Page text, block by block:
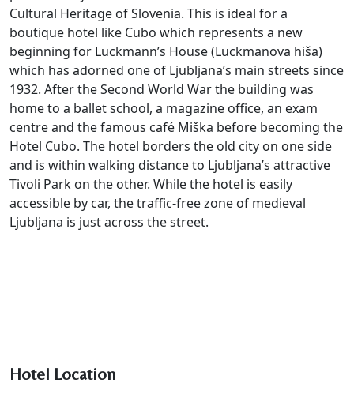
Cultural Heritage of Slovenia. This is ideal for a
boutique hotel like Cubo which represents a new
beginning for Luckmann’s House (Luckmanova hiša)
which has adorned one of Ljubljana’s main streets since
1932. After the Second World War the building was
home to a ballet school, a magazine office, an exam
centre and the famous café Miška before becoming the
Hotel Cubo. The hotel borders the old city on one side
and is within walking distance to Ljubljana’s attractive
Tivoli Park on the other. While the hotel is easily
accessible by car, the traffic-free zone of medieval
Ljubljana is just across the street.
Hotel Location